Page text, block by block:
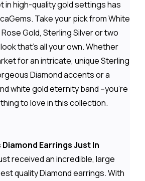
in high-quality gold settings has
Take your pick from White
Rose Gold, Sterling Silver or two
that's all your own. Whether
for an intricate, unique Sterling
Diamond accents or a
white gold eternity band --you're
to love in this collection.
Earrings Just In
received an incredible, large
quality Diamond earrings. With